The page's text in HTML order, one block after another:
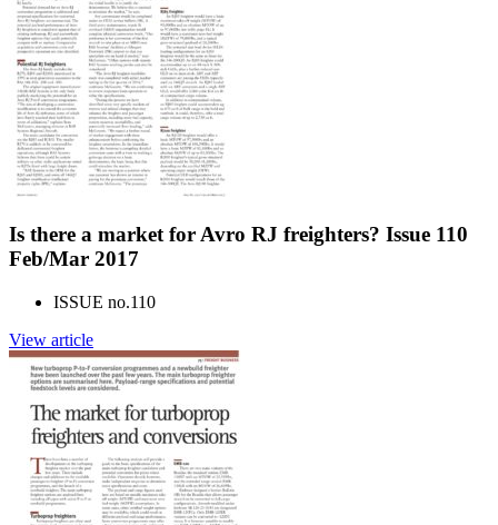
Is there a market for Avro RJ freighters? Issue 110
Feb/Mar 2017
ISSUE no.110
View article